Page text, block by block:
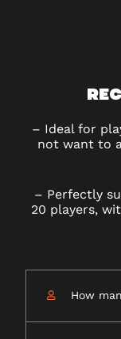
– Ideal for
not want to
– Perfectly
20 players,
How